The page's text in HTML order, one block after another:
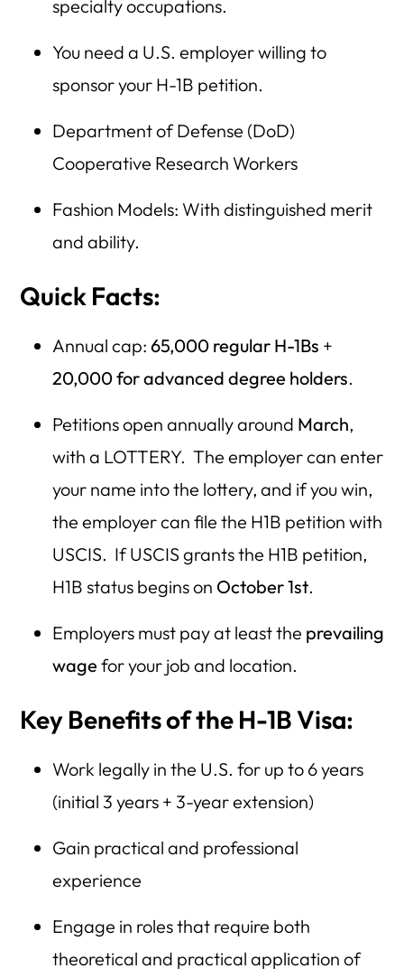
specialty occupations.
You need a U.S. employer willing to
sponsor your H-1B petition.
Department of Defense (DoD)
Cooperative Research Workers
Fashion Models: With distinguished merit
and ability.
Quick Facts:
Annual cap: 65,000 regular H-1Bs +
20,000 for advanced degree holders.
Petitions open annually around March,
with a LOTTERY. The employer can enter
your name into the lottery, and if you win,
the employer can file the H1B petition with
USCIS. If USCIS grants the H1B petition,
H1B status begins on October 1st.
Employers must pay at least the prevailing
wage for your job and location.
Key Benefits of the H-1B Visa:
Work legally in the U.S. for up to 6 years
(initial 3 years + 3-year extension)
Gain practical and professional
experience
Engage in roles that require both
theoretical and practical application of